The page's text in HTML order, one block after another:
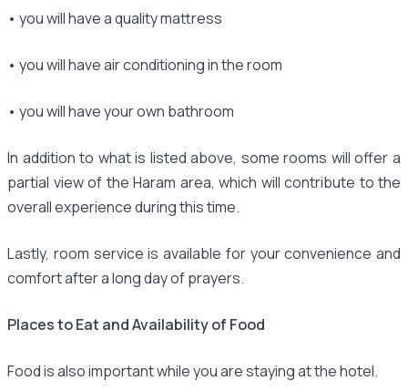
• you will have a quality mattress
• you will have air conditioning in the room
• you will have your own bathroom
In addition to what is listed above, some rooms will offer a
partial view of the Haram area, which will contribute to the
overall experience during this time.
Lastly, room service is available for your convenience and
comfort after a long day of prayers.
Places to Eat and Availability of Food
Food is also important while you are staying at the hotel.